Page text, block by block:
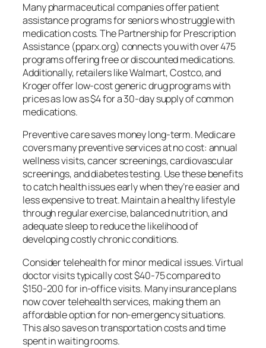
Many pharmaceutical companies offer patient
assistance programs for seniors who struggle with
medication costs. The Partnership for Prescription
Assistance (pparx.org) connects you with over 475
programs offering free or discounted medications.
Additionally, retailers like Walmart, Costco, and
Kroger offer low-cost generic drug programs with
prices as low as $4 for a 30-day supply of common
medications.
Preventive care saves money long-term. Medicare
covers many preventive services at no cost: annual
wellness visits, cancer screenings, cardiovascular
screenings, and diabetes testing. Use these benefits
to catch health issues early when they’re easier and
less expensive to treat. Maintain a healthy lifestyle
through regular exercise, balanced nutrition, and
adequate sleep to reduce the likelihood of
developing costly chronic conditions.
Consider telehealth for minor medical issues. Virtual
doctor visits typically cost $40-75 compared to
$150-200 for in-office visits. Many insurance plans
now cover telehealth services, making them an
affordable option for non-emergency situations.
This also saves on transportation costs and time
spent in waiting rooms.